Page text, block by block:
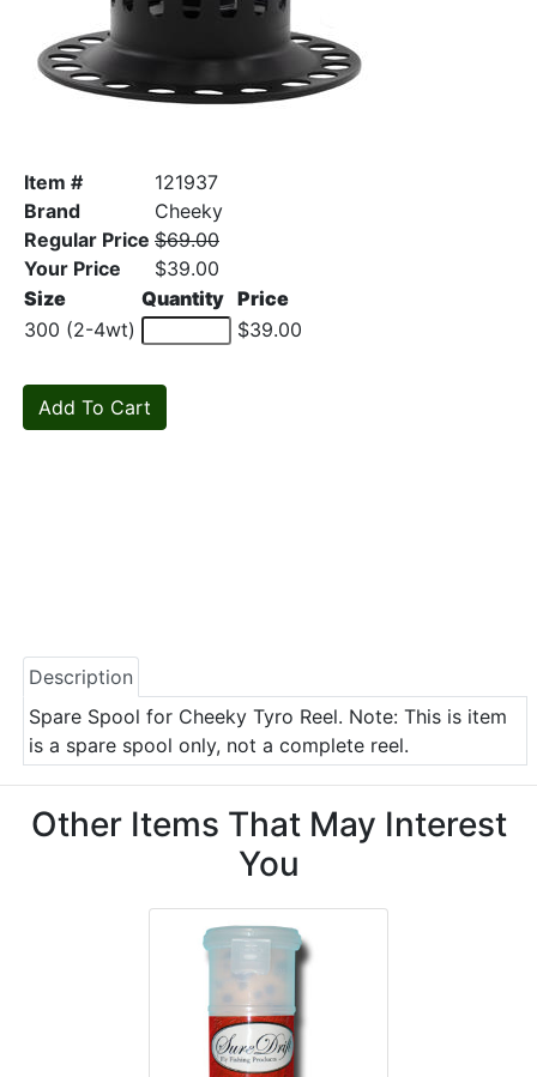
Item #
121937
Brand
Cheeky
Regular Price $69.00
Your Price
$39.00
Size
Quantity Price
300 (2-4wt)
$39.00
Description
Spare Spool for Cheeky Tyro Reel. Note: This is item
is a spare spool only, not a complete reel.
Other Items That May Interest
You